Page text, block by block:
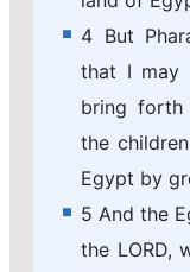
4 But
that I may
bring forth
the
Egypt by
5 And the
the LORD,